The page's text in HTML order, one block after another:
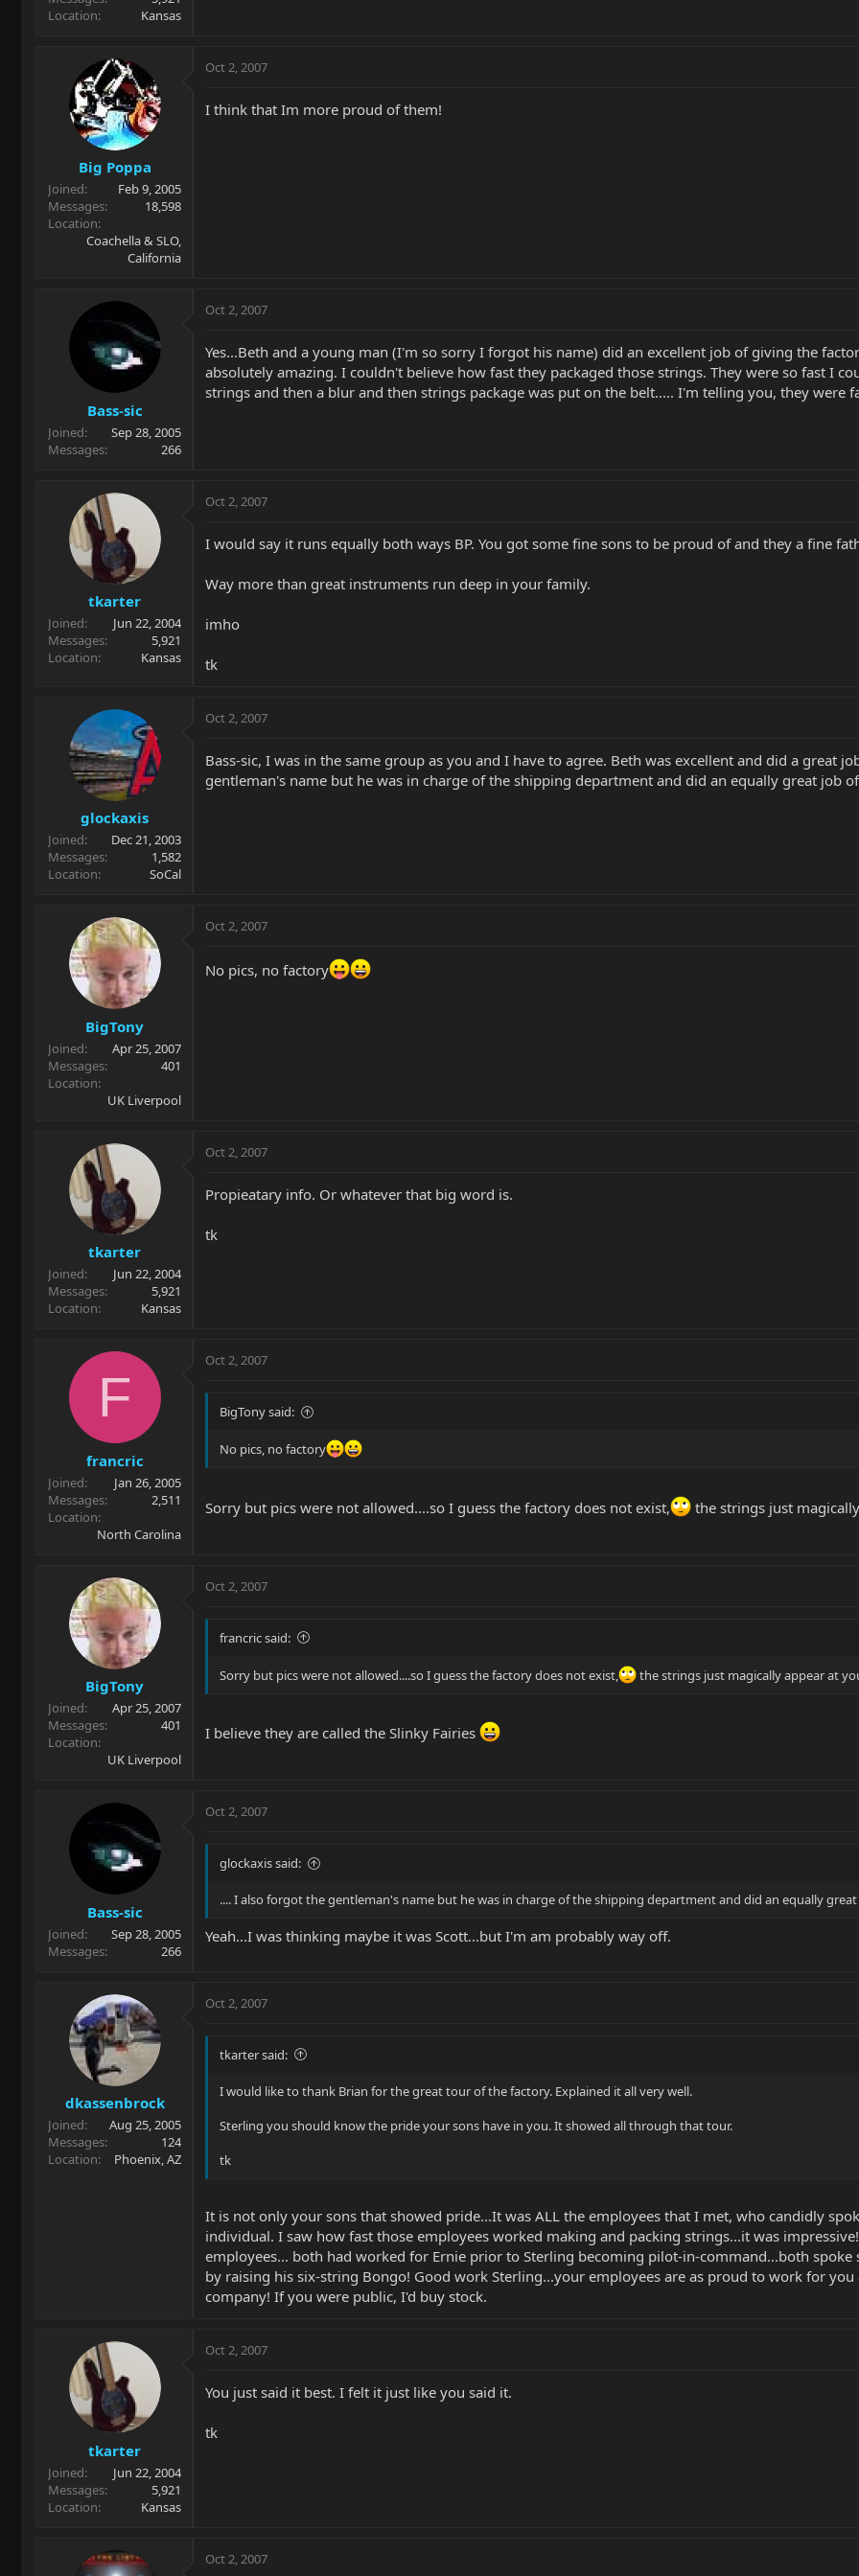
Location
Kansas
Big Poppa
Joined
Feb 9, 2005
Messages
18,598
Location
Coachella & SLO,
California
Oct 2, 2007
I think that Im more proud of them!
Bass-sic
Joined
Sep 28, 2005
Messages
266
Oct 2, 2007
Yes...Beth and a young man (I'm so sorry I forgot his name) did an excellent job of giving the
absolutely amazing. I couldn't believe how fast they packaged those strings. They were so fast I
strings and then a blur and then strings package was put on the belt..... I'm telling you, they were
tkarter
Joined
Jun 22, 2004
Messages
5,921
Location
Kansas
Oct 2, 2007
I would say it runs equally both ways BP. You got some fine sons to be proud of and they a fine
Way more than great instruments run deep in your family.
imho
tk
glockaxis
Joined
Dec 21, 2003
Messages
1,582
Location
SoCal
Oct 2, 2007
Bass-sic, I was in the same group as you and I have to agree. Beth was excellent and did a great
gentleman's name but he was in charge of the shipping department and did an equally great job
BigTony
Joined
Apr 25, 2007
Messages
401
Location
UK Liverpool
Oct 2, 2007
No pics, no factory
tkarter
Joined
Jun 22, 2004
Messages
5,921
Location
Kansas
Oct 2, 2007
Propieatary info. Or whatever that big word is.
tk
F
francric
Joined
Jan 26, 2005
Messages
2,511
Location
North Carolina
Oct 2, 2007
BigTony said:
No pics, no factory
Sorry but pics were not allowed....so I guess the factory does not exist, the strings just
BigTony
Joined
Apr 25, 2007
Messages
401
Location
UK Liverpool
Oct 2, 2007
francric said:
Sorry but pics were not allowed....so I guess the factory does not exist, the strings just magically appear at
I believe they are called the Slinky Fairies
Bass-sic
Joined
Sep 28, 2005
Messages
266
Oct 2, 2007
glockaxis said:
.... I also forgot the gentleman's name but he was in charge of the shipping department and did an equally
Yeah...I was thinking maybe it was Scott...but I'm am probably way off.
dkassenbrock
Joined
Aug 25, 2005
Messages
124
Location
Phoenix, AZ
Oct 2, 2007
tkarter said:
I would like to thank Brian for the great tour of the factory. Explained it all very well.
Sterling you should know the pride your sons have in you. It showed all through that tour.
tk
It is not only your sons that showed pride...It was ALL the employees that I met, who candidly
individual. I saw how fast those employees worked making and packing strings...it was
employees... both had worked for Ernie prior to Sterling becoming pilot-in-command...both
by raising his six-string Bongo! Good work Sterling...your employees are as proud to work for
company! If you were public, I'd buy stock.
tkarter
Joined
Jun 22, 2004
Messages
5,921
Location
Kansas
Oct 2, 2007
You just said it best. I felt it just like you said it.
tk
Oct 2, 2007